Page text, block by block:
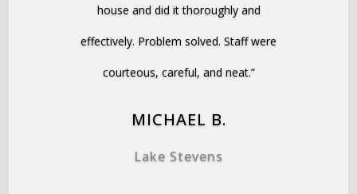
house and did it thoroughly and
effectively. Problem solved. Staff were
courteous, careful, and neat.”
MICHAEL B.
Lake Stevens